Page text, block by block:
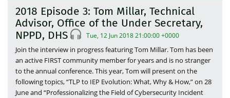
2018 Episode 3: Tom Millar, Technical
Advisor, Office of the Under Secretary,
NPPD, DHS
Tue, 12 Jun 2018 21:00:00 +0000
Join the interview in progress featuring Tom Millar. Tom has been
an active FIRST community member for years and is no stranger
to the annual conference. This year, Tom will present on the
following topics, “TLP to IEP Evolution: What, Why & How,” on 28
June and “Professionalizing the Field of Cybersecurity Incident